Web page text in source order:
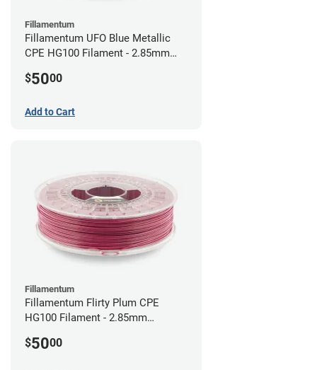
Fillamentum
Fillamentum UFO Blue Metallic
CPE HG100 Filament - 2.85mm
$5000
Add to Cart
Fillamentum
Fillamentum Flirty Plum CPE
HG100 Filament - 2.85mm
$5000